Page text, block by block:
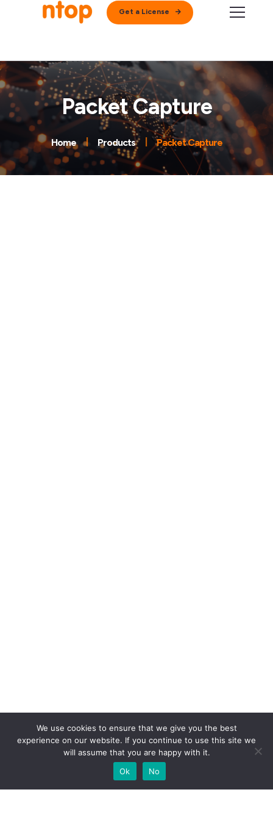
Get a License
Packet Capture
Home Products Packet Capture
We use cookies to ensure that we give you the best
experience on our website. If you continue to use this site we
will assume that you are happy with it.
Ok
No